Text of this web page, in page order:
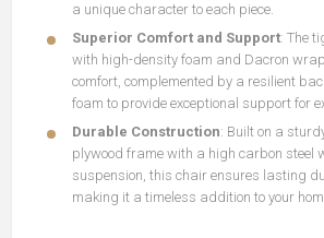
a unique character to each piece.
Superior Comfort and Support: The
with high-density foam and Dacron
comfort, complemented by a resilient
foam to provide exceptional support for
Durable Construction: Built on a
plywood frame with a high carbon steel
suspension, this chair ensures lasting
making it a timeless addition to your